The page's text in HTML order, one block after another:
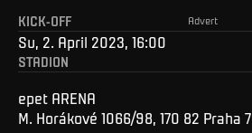
Advert
KICK-OFF
Su, 2. April 2023, 16:00
STADION
epet ARENA
M. Horákové 1066/98, 170 82 Praha 7